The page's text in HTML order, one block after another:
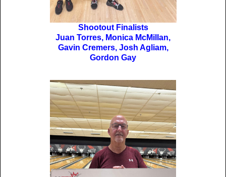
Shootout Finalists
Juan Torres, Monica McMillan,
Gavin Cremers, Josh Agliam,
Gordon Gay